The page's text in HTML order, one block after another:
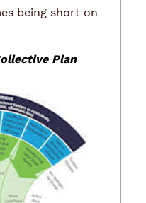
being short on
Plan